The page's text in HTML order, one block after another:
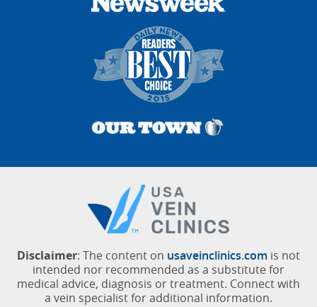
Disclaimer: The content on usaveinclinics.com is not
intended nor recommended as a substitute for
medical advice, diagnosis or treatment. Connect with
a vein specialist for additional information.